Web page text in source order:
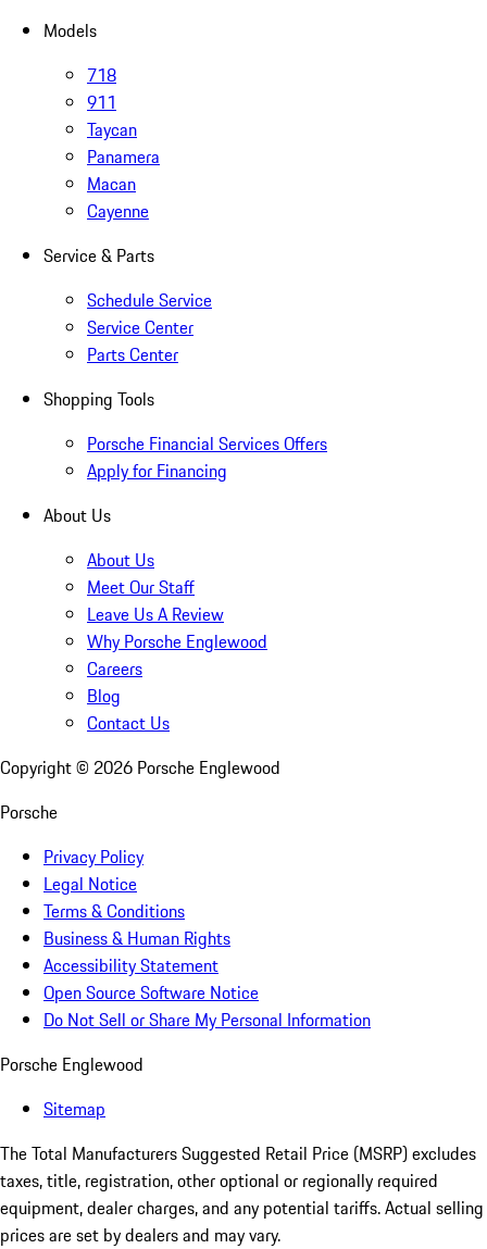
Models
718
911
Taycan
Panamera
Macan
Cayenne
Service & Parts
Schedule Service
Service Center
Parts Center
Shopping Tools
Porsche Financial Services Offers
Apply for Financing
About Us
About Us
Meet Our Staff
Leave Us A Review
Why Porsche Englewood
Careers
Blog
Contact Us
Copyright © 2026 Porsche Englewood
Porsche
Privacy Policy
Legal Notice
Terms & Conditions
Business & Human Rights
Accessibility Statement
Open Source Software Notice
Do Not Sell or Share My Personal Information
Porsche Englewood
Sitemap
The Total Manufacturers Suggested Retail Price (MSRP) excludes
taxes, title, registration, other optional or regionally required
equipment, dealer charges, and any potential tariffs. Actual selling
prices are set by dealers and may vary.